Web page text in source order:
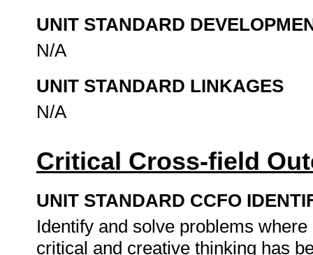
UNIT STANDARD
N/A
UNIT STANDARD LINKAGES
N/A
Critical Cross-field
UNIT STANDARD CCFO
Identify and solve problems
critical and creative thinking has